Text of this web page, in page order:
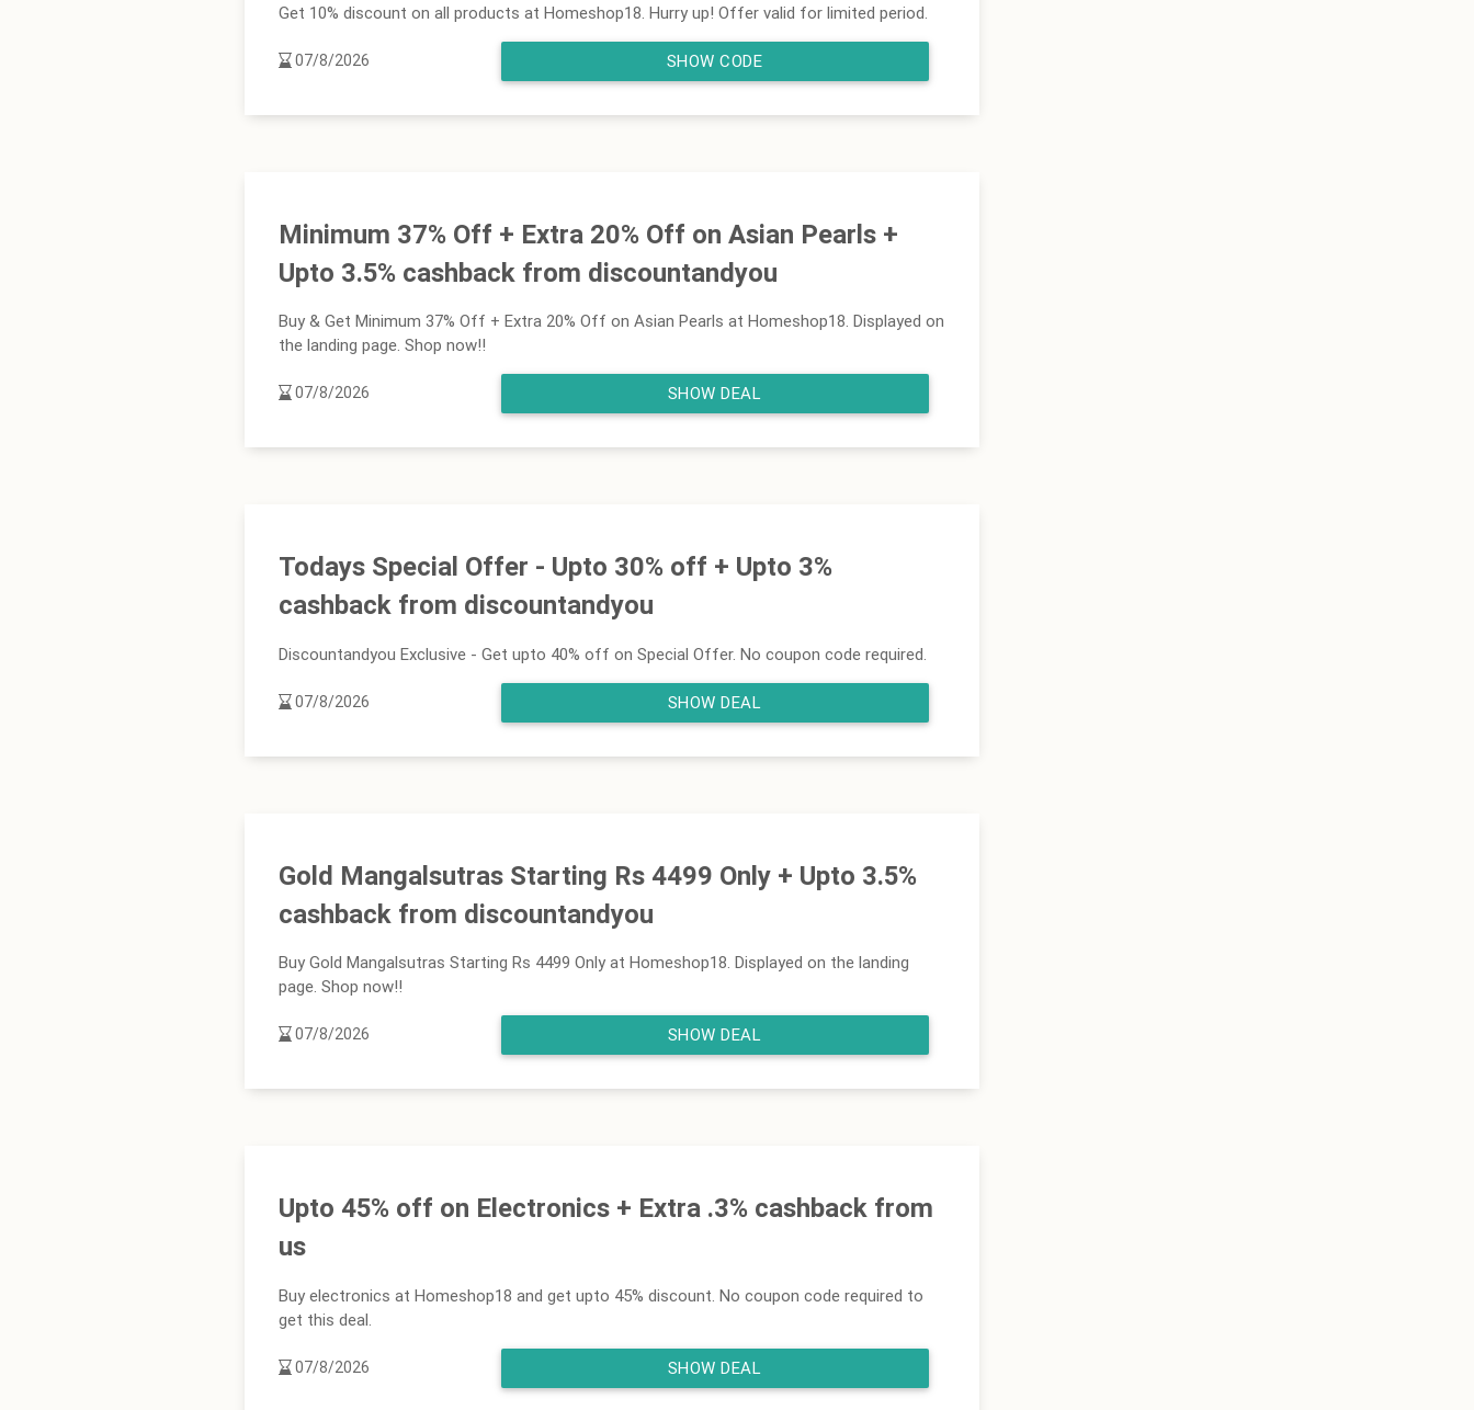
Get 10% discount on all products at Homeshop18. Hurry up! Offer valid for limited period.
07/8/2026 SHOW CODE
Minimum 37% Off + Extra 20% Off on Asian Pearls +
Upto 3.5% cashback from discountandyou
Buy & Get Minimum 37% Off + Extra 20% Off on Asian Pearls at Homeshop18. Displayed on
the landing page. Shop now!!
07/8/2026 SHOW DEAL
Todays Special Offer - Upto 30% off + Upto 3%
cashback from discountandyou
Discountandyou Exclusive - Get upto 40% off on Special Offer. No coupon code required.
07/8/2026 SHOW DEAL
Gold Mangalsutras Starting Rs 4499 Only + Upto 3.5%
cashback from discountandyou
Buy Gold Mangalsutras Starting Rs 4499 Only at Homeshop18. Displayed on the landing
page. Shop now!!
07/8/2026 SHOW DEAL
Upto 45% off on Electronics + Extra .3% cashback from
us
Buy electronics at Homeshop18 and get upto 45% discount. No coupon code required to
get this deal.
07/8/2026 SHOW DEAL